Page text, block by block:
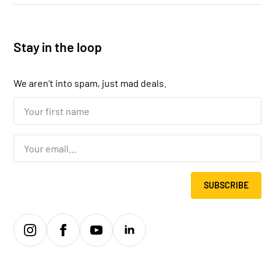
Stay in the loop
We aren’t into spam, just mad deals.
Your
first
name...
Email
SUBSCRIBE